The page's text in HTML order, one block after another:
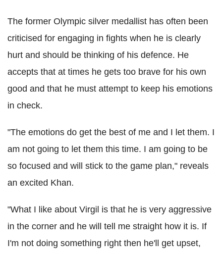
The former Olympic silver medallist has often been
criticised for engaging in fights when he is clearly
hurt and should be thinking of his defence. He
accepts that at times he gets too brave for his own
good and that he must attempt to keep his emotions
in check.
"The emotions do get the best of me and I let them. I
am not going to let them this time. I am going to be
so focused and will stick to the game plan," reveals
an excited Khan.
"What I like about Virgil is that he is very aggressive
in the corner and he will tell me straight how it is. If
I'm not doing something right then he'll get upset,